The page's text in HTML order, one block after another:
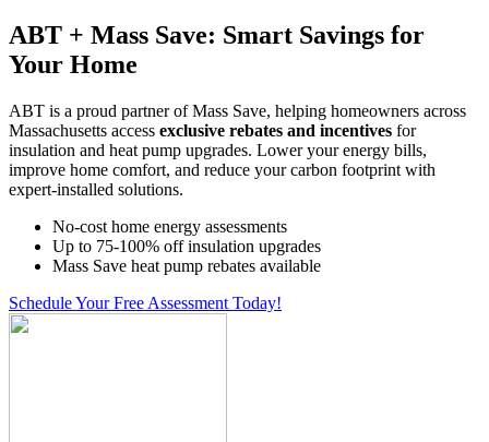
ABT + Mass Save: Smart Savings for
Your Home
ABT is a proud partner of Mass Save, helping homeowners across
Massachusetts access exclusive rebates and incentives for
insulation and heat pump upgrades. Lower your energy bills,
improve home comfort, and reduce your carbon footprint with
expert-installed solutions.
No-cost home energy assessments
Up to 75-100% off insulation upgrades
Mass Save heat pump rebates available
Schedule Your Free Assessment Today!